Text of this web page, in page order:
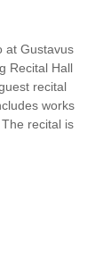
at Gustavus
Recital Hall
recital
works
recital is